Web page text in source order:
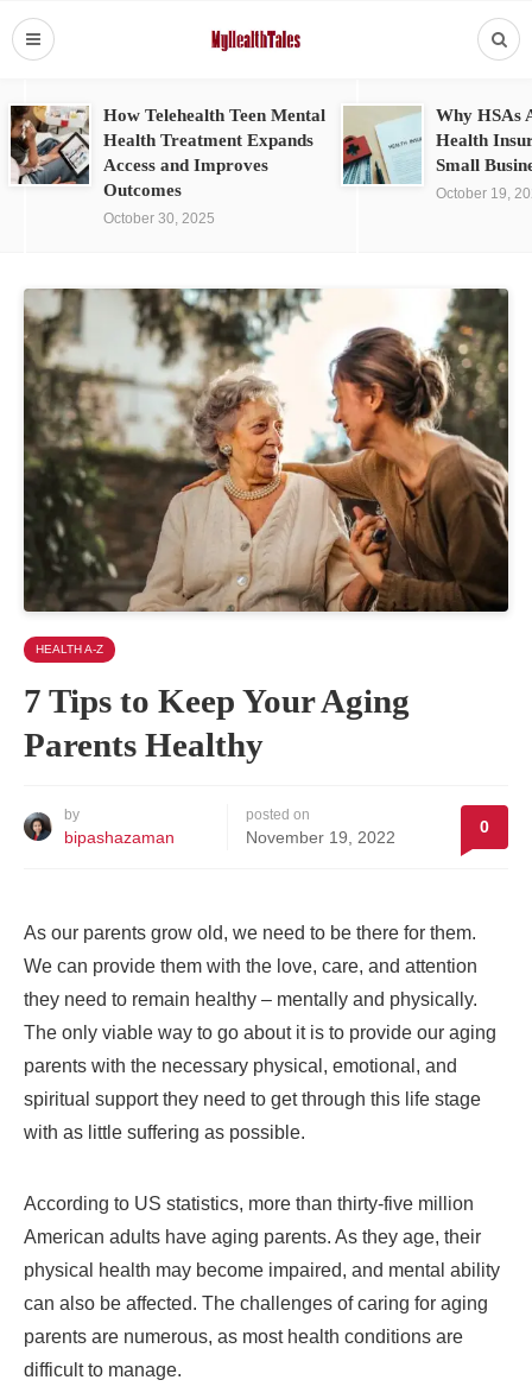
How Telehealth Teen Mental
Health Treatment Expands
Access and Improves
Outcomes
October 30, 2025
Why HSAs
Health
Small
October 19,
HEALTH A-Z
7 Tips to Keep Your Aging
Parents Healthy
by
bipashazaman
posted on
November 19, 2022
0
As our parents grow old, we need to be there for them.
We can provide them with the love, care, and attention
they need to remain healthy – mentally and physically.
The only viable way to go about it is to provide our aging
parents with the necessary physical, emotional, and
spiritual support they need to get through this life stage
with as little suffering as possible.
According to US statistics, more than thirty-five million
American adults have aging parents. As they age, their
physical health may become impaired, and mental ability
can also be affected. The challenges of caring for aging
parents are numerous, as most health conditions are
difficult to manage.